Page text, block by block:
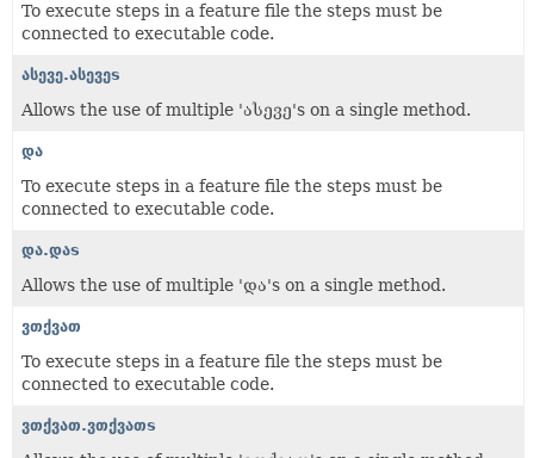
To execute steps in a feature file the steps must be
connected to executable code.
ასევე.ასევეs
Allows the use of multiple 'ასევე's on a single method.
და
To execute steps in a feature file the steps must be
connected to executable code.
და.დაs
Allows the use of multiple 'და's on a single method.
ვთქვათ
To execute steps in a feature file the steps must be
connected to executable code.
ვთქვათ.ვთქვათs